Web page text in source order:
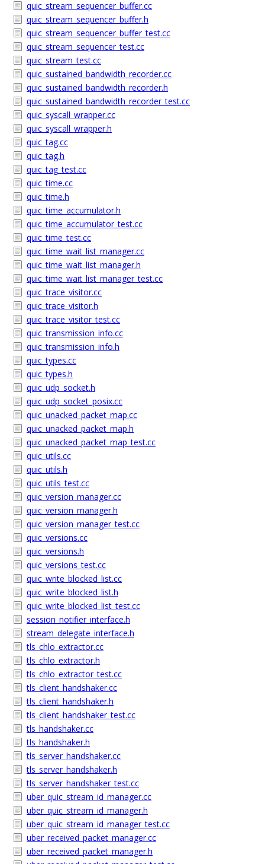
quic_stream_sequencer_buffer.cc
quic_stream_sequencer_buffer.h
quic_stream_sequencer_buffer_test.cc
quic_stream_sequencer_test.cc
quic_stream_test.cc
quic_sustained_bandwidth_recorder.cc
quic_sustained_bandwidth_recorder.h
quic_sustained_bandwidth_recorder_test.cc
quic_syscall_wrapper.cc
quic_syscall_wrapper.h
quic_tag.cc
quic_tag.h
quic_tag_test.cc
quic_time.cc
quic_time.h
quic_time_accumulator.h
quic_time_accumulator_test.cc
quic_time_test.cc
quic_time_wait_list_manager.cc
quic_time_wait_list_manager.h
quic_time_wait_list_manager_test.cc
quic_trace_visitor.cc
quic_trace_visitor.h
quic_trace_visitor_test.cc
quic_transmission_info.cc
quic_transmission_info.h
quic_types.cc
quic_types.h
quic_udp_socket.h
quic_udp_socket_posix.cc
quic_unacked_packet_map.cc
quic_unacked_packet_map.h
quic_unacked_packet_map_test.cc
quic_utils.cc
quic_utils.h
quic_utils_test.cc
quic_version_manager.cc
quic_version_manager.h
quic_version_manager_test.cc
quic_versions.cc
quic_versions.h
quic_versions_test.cc
quic_write_blocked_list.cc
quic_write_blocked_list.h
quic_write_blocked_list_test.cc
session_notifier_interface.h
stream_delegate_interface.h
tls_chlo_extractor.cc
tls_chlo_extractor.h
tls_chlo_extractor_test.cc
tls_client_handshaker.cc
tls_client_handshaker.h
tls_client_handshaker_test.cc
tls_handshaker.cc
tls_handshaker.h
tls_server_handshaker.cc
tls_server_handshaker.h
tls_server_handshaker_test.cc
uber_quic_stream_id_manager.cc
uber_quic_stream_id_manager.h
uber_quic_stream_id_manager_test.cc
uber_received_packet_manager.cc
uber_received_packet_manager.h